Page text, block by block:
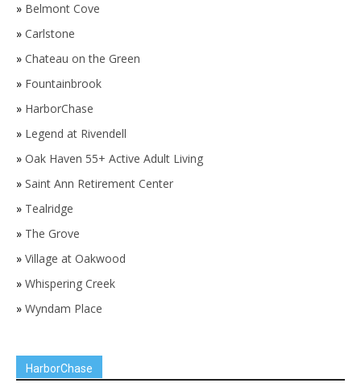
» Belmont Cove
» Carlstone
» Chateau on the Green
» Fountainbrook
» HarborChase
» Legend at Rivendell
» Oak Haven 55+ Active Adult Living
» Saint Ann Retirement Center
» Tealridge
» The Grove
» Village at Oakwood
» Whispering Creek
» Wyndam Place
HarborChase